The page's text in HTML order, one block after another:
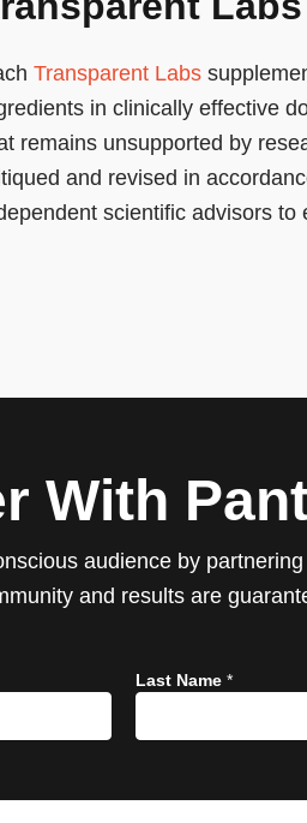
Transparent Labs
in clinically effective
remains unsupported by
and revised in
scientific advisors to
With
audience by
and results are
Last Name *